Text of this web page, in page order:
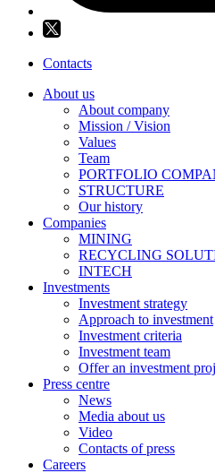
Contacts
About us
About company
Mission / Vision
Values
Team
PORTFOLIO
STRUCTURE
Our history
Companies
MINING
RECYCLING
INTECH
Investments
Investment strategy
Approach to investment
Investment criteria
Investment team
Offer an investment
Press centre
News
Media about us
Video
Contacts of press
Careers